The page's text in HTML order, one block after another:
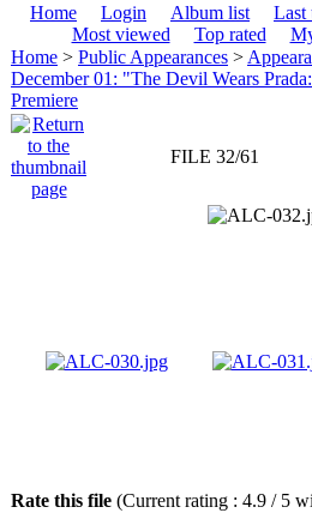
Home Login Album list Last
Most viewed
Top rated
Home > Public Appearances >
December 01: "The Devil Wears
Premiere
FILE 32/61
Rate this file (Current rating : 4.9 / 5